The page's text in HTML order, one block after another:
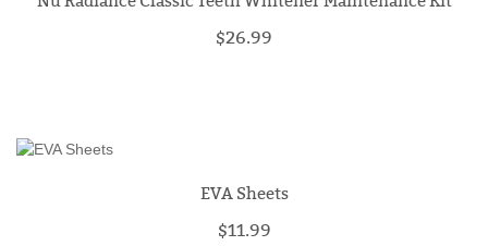
$26.99
EVA Sheets
$11.99